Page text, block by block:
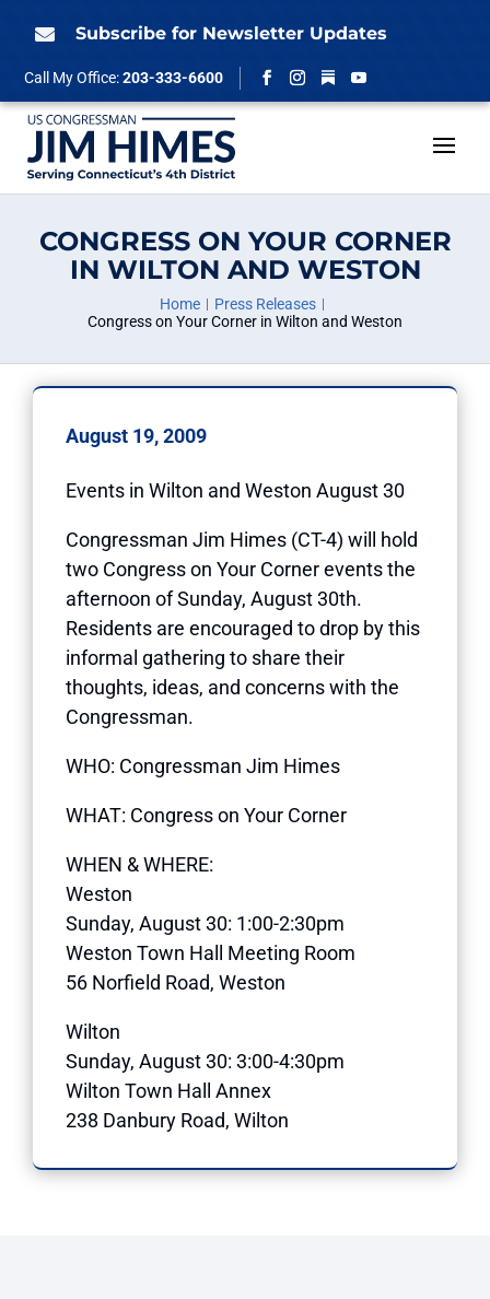
 Subscribe for Newsletter Updates
Call My Office:203-333-6600
Facebook
Instagram
Follow
YouTube
CONGRESS ON YOUR CORNER
IN WILTON AND WESTON
Home
Press Releases
Congress on Your Corner in Wilton and Weston
August 19, 2009
Events in Wilton and Weston August 30
Congressman Jim Himes (CT-4) will hold
two Congress on Your Corner events the
afternoon of Sunday, August 30th.
Residents are encouraged to drop by this
informal gathering to share their
thoughts, ideas, and concerns with the
Congressman.
WHO: Congressman Jim Himes
WHAT: Congress on Your Corner
WHEN & WHERE:
Weston
Sunday, August 30: 1:00-2:30pm
Weston Town Hall Meeting Room
56 Norfield Road, Weston
Wilton
Sunday, August 30: 3:00-4:30pm
Wilton Town Hall Annex
238 Danbury Road, Wilton